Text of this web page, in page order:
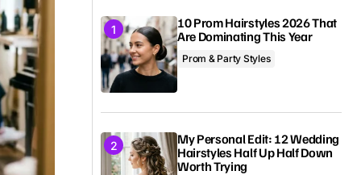
10 Prom Hairstyles 2026 That
Are Dominating This Year
Prom & Party Styles
My Personal Edit: 12 Wedding
Hairstyles Half Up Half Down
Worth Trying